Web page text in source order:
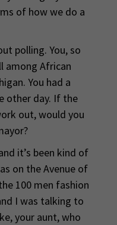
of how we do a
polling. You, so
among African
You had a
other day. If the
out, would you
it’s been kind of
on the Avenue of
100 men fashion
I was talking to
your aunt, who